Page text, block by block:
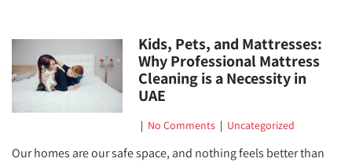
Kids, Pets, and Mattresses:
Why Professional Mattress
Cleaning is a Necessity in
UAE
| No Comments | Uncategorized
Our homes are our safe space, and nothing feels better than